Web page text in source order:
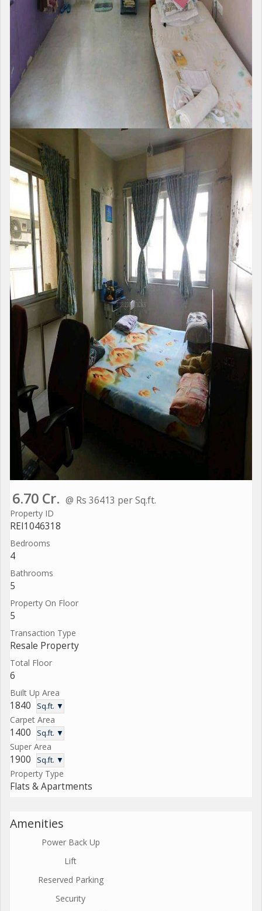
6.70 Cr. @ Rs 36413 per Sq.ft.
Property ID
REI1046318
Bedrooms
4
Bathrooms
5
Property On Floor
5
Transaction Type
Resale Property
Total Floor
6
Built Up Area
1840 Sq.ft. ▼
Carpet Area
1400 Sq.ft. ▼
Super Area
1900 Sq.ft. ▼
Property Type
Flats & Apartments
Amenities
Power Back Up
Lift
Reserved Parking
Security